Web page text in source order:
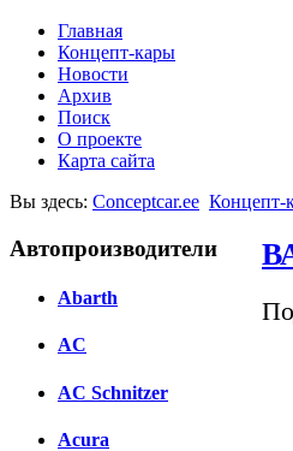
Главная
Концепт-кары
Новости
Архив
Поиск
О проекте
Карта сайта
Вы здесь: Conceptcar.ee Концепт-
Автопроизводители
Abarth
AC
AC Schnitzer
Acura